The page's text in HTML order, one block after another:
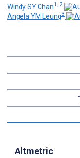
Windy SY Chan1, 2
Angela YM Leung3
Altmetric